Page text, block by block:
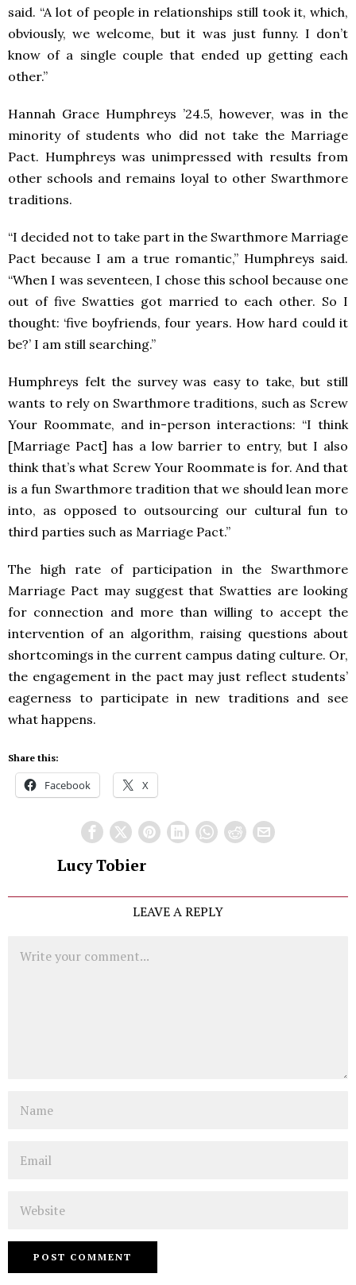
said. “A lot of people in relationships still took it, which,
obviously, we welcome, but it was just funny. I don’t
know of a single couple that ended up getting each
other.”
Hannah Grace Humphreys ’24.5, however, was in the
minority of students who did not take the Marriage
Pact. Humphreys was unimpressed with results from
other schools and remains loyal to other Swarthmore
traditions.
“I decided not to take part in the Swarthmore Marriage
Pact because I am a true romantic,” Humphreys said.
“When I was seventeen, I chose this school because one
out of five Swatties got married to each other. So I
thought: ‘five boyfriends, four years. How hard could it
be?’ I am still searching.”
Humphreys felt the survey was easy to take, but still
wants to rely on Swarthmore traditions, such as Screw
Your Roommate, and in-person interactions: “I think
[Marriage Pact] has a low barrier to entry, but I also
think that’s what Screw Your Roommate is for. And that
is a fun Swarthmore tradition that we should lean more
into, as opposed to outsourcing our cultural fun to
third parties such as Marriage Pact.”
The high rate of participation in the Swarthmore
Marriage Pact may suggest that Swatties are looking
for connection and more than willing to accept the
intervention of an algorithm, raising questions about
shortcomings in the current campus dating culture. Or,
the engagement in the pact may just reflect students’
eagerness to participate in new traditions and see
what happens.
Share this:
Facebook X
Lucy Tobier
LEAVE A REPLY